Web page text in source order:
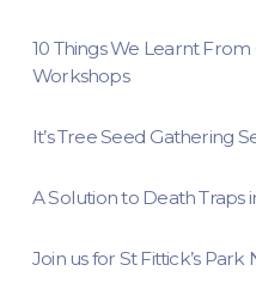
10 Things We Learnt
Workshops
It’s Tree Seed Gathering
A Solution to Death Traps
Join us for St Fittick’s